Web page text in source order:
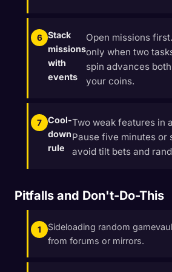
Stack
missions
with
events
Open missions
only when two
spin advances
your coins.
Cool-
down
rule
Two weak features in
Pause five minutes or
avoid tilt bets and
Pitfalls and Don't-Do-This
Sideloading random
from forums or mirrors.